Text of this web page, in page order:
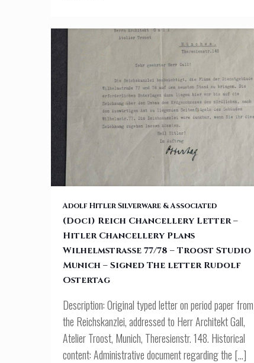
(Doc1) Reich Chancellery Letter – Hitler Chancellery Plans
Wilhelmstraße 77/78 – Troost Studio Munich – Signed The
Adolf Hitler Silverware & Associated
(Doc1) Reich Chancellery Letter –
Hitler Chancellery Plans
Wilhelmstraße 77/78 – Troost Studio
Munich – Signed The letter Rudolf
Ostertag
Description: Original typed letter on period paper from
the Reichskanzlei, addressed to Herr Architekt Gall,
Atelier Troost, Munich, Theresienstr. 148. Historical
content: Administrative document regarding the […]